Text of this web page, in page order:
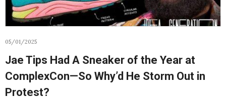
05/01/2025
Jae Tips Had A Sneaker of the Year at
ComplexCon—So Why’d He Storm Out in
Protest?